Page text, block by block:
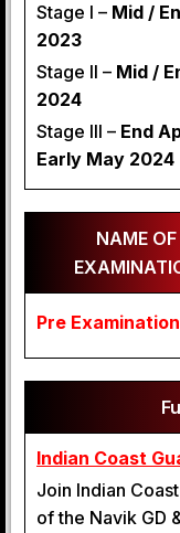
Stage I – Mid /
2023
Stage II – Mid /
2024
Stage III – End
Early May 2024
NAME OF
Pre Examination
Indian Coast
Join Indian
of the Navik GD